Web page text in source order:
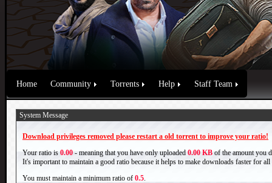
Home Community Torrents Help Staff Team
System Message
Download privileges removed please restart a old torrent to improve your ratio!
Your ratio is 0.00 - meaning that you have only uploaded 0.00 KB of the amount you
It's important to maintain a good ratio because it helps to make downloads faster for all
You must maintain a minimum ratio of 0.5.